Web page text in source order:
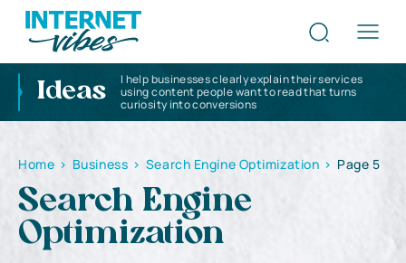
Ideas
I help businesses clearly explain their services
using content people want to read that turns
curiosity into conversions
Home > Business > Search Engine Optimization > Page 5
Search Engine
Optimization